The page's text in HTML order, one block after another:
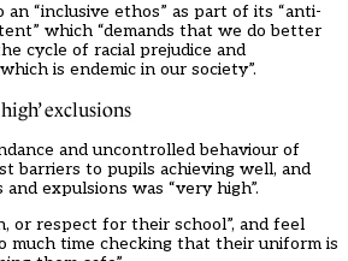
“inclusive ethos” as part of its “anti-
which “demands that we do better
cycle of racial prejudice and
is endemic in our society”.
exclusions
and uncontrolled behaviour of
barriers to pupils achieving well, and
expulsions was “very high”.
or respect for their school”, and feel
much time checking that their uniform is